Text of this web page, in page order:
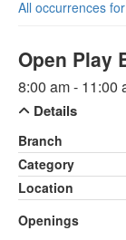
All occurrences
Open Play
8:00 am - 11:00
Details
Branch
Category
Location
Openings